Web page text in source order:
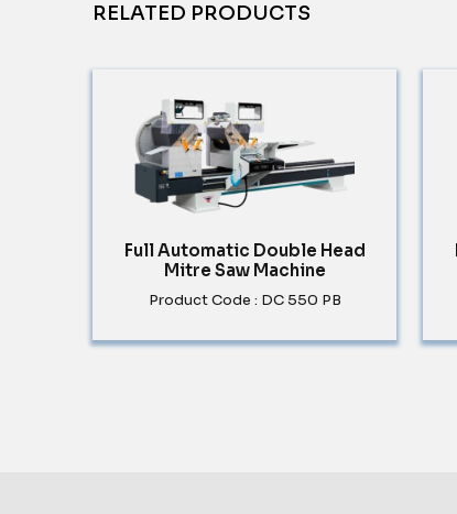
RELATED PRODUCTS
Full Automatic Double Head
Mitre Saw Machine
Product Code : DC 550 PB